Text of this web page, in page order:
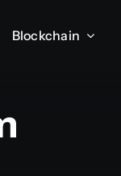
Blockchain